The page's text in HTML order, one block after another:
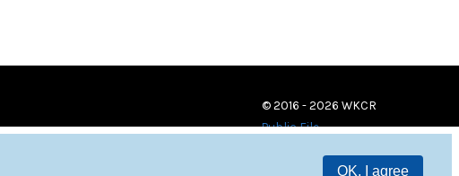
OK, I agree
© 2016 - 2026 WKCR
Public File